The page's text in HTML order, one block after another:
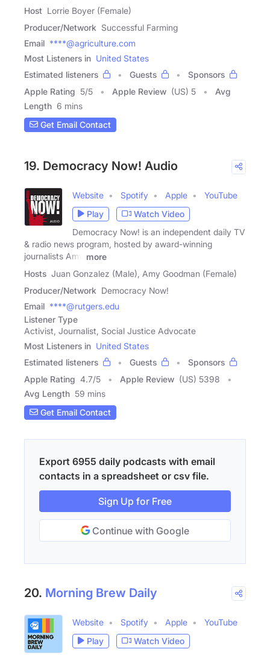
Host Lorrie Boyer (Female)
Producer/Network Successful Farming
Email ****@agriculture.com
Most Listeners in United States
Estimated listeners
Guests
Sponsors
Apple Rating 5/5 Apple Review (US) 5
Avg
Length 6 mins
Get Email Contact
19. Democracy Now! Audio
Website Spotify Apple
YouTube
Play
Watch Video
Democracy Now! is an independent daily TV
& radio news program, hosted by award-winning
journalists Amy
more
Hosts Juan Gonzalez (Male), Amy Goodman (Female)
Producer/Network Democracy Now!
Email ****@rutgers.edu
Listener Type
Activist, Journalist, Social Justice Advocate
Most Listeners in United States
Estimated listeners
Guests
Sponsors
Apple Rating 4.7/5 Apple Review (US) 5398
Avg Length 59 mins
Get Email Contact
Export 6955 daily podcasts with email
contacts in a spreadsheet or csv file.
Sign Up for Free
Continue with Google
20. Morning Brew Daily
Website Spotify Apple
YouTube
Play
Watch Video